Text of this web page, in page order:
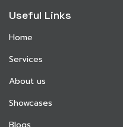
Useful Links
Home
Services
About us
Showcases